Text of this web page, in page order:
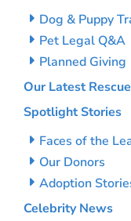
Dog & Puppy
Pet Legal Q&A
Planned Giving
Our Latest
Spotlight Stories
Faces of the
Our Donors
Adoption
Celebrity News